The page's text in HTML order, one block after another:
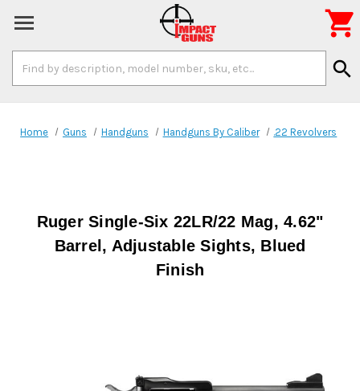
Keyword:
search

Home Guns Handguns Handguns By Caliber .22 Revolvers
Ruger Single-Six 22LR/22 Mag, 4.62"
Barrel, Adjustable Sights, Blued
Finish